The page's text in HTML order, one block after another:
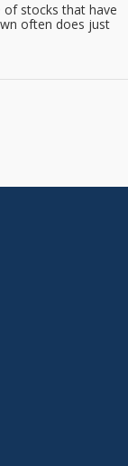
of stocks that have
often does just